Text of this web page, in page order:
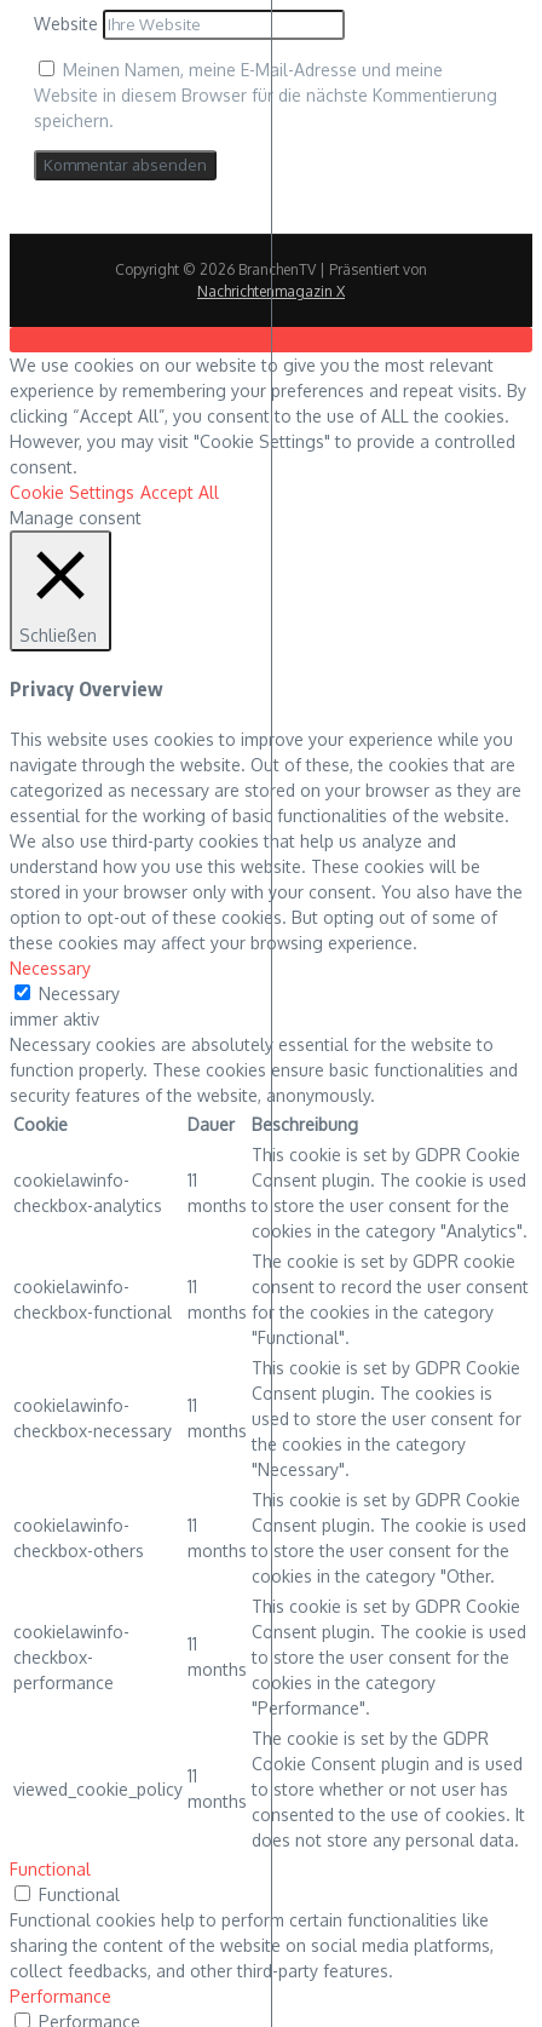
Website
Meinen Namen, meine E-Mail-Adresse und meine
Website in diesem Browser für die nächste Kommentierung
speichern.
Copyright © 2026 BranchenTV | Präsentiert von
Nachrichtenmagazin X
We use cookies on our website to give you the most relevant
experience by remembering your preferences and repeat visits. By
clicking “Accept All”, you consent to the use of ALL the cookies.
However, you may visit "Cookie Settings" to provide a controlled
consent.
Cookie Settings Accept All
Manage consent
Schließen
Privacy Overview
This website uses cookies to improve your experience while you
navigate through the website. Out of these, the cookies that are
categorized as necessary are stored on your browser as they are
essential for the working of basic functionalities of the website.
We also use third-party cookies that help us analyze and
understand how you use this website. These cookies will be
stored in your browser only with your consent. You also have the
option to opt-out of these cookies. But opting out of some of
these cookies may affect your browsing experience.
Necessary
Necessary
immer aktiv
Necessary cookies are absolutely essential for the website to
function properly. These cookies ensure basic functionalities and
security features of the website, anonymously.
Cookie
Dauer Beschreibung
cookielawinfo-
checkbox-analytics
11
months
This cookie is set by GDPR Cookie
Consent plugin. The cookie is used
to store the user consent for the
cookies in the category "Analytics".
cookielawinfo-
checkbox-functional
11
months
The cookie is set by GDPR cookie
consent to record the user consent
for the cookies in the category
"Functional".
cookielawinfo-
checkbox-necessary
11
months
This cookie is set by GDPR Cookie
Consent plugin. The cookies is
used to store the user consent for
the cookies in the category
"Necessary".
cookielawinfo-
checkbox-others
11
months
This cookie is set by GDPR Cookie
Consent plugin. The cookie is used
to store the user consent for the
cookies in the category "Other.
cookielawinfo-
checkbox-
performance
11
months
This cookie is set by GDPR Cookie
Consent plugin. The cookie is used
to store the user consent for the
cookies in the category
"Performance".
viewed_cookie_policy
11
months
The cookie is set by the GDPR
Cookie Consent plugin and is used
to store whether or not user has
consented to the use of cookies. It
does not store any personal data.
Functional
Functional
Functional cookies help to perform certain functionalities like
sharing the content of the website on social media platforms,
collect feedbacks, and other third-party features.
Performance
Performance